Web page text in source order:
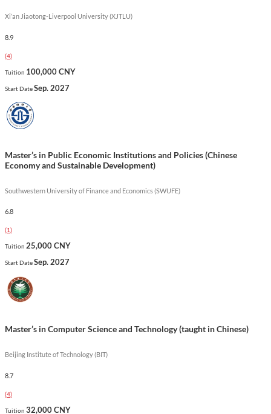
museum management, curation, and cultural heritage
hands-on learning and integrates theoretical knowledge with
practical experience in museum settings. Unique features of
the curriculum include specialized courses on museum studies
and opportunities for internships at affiliated institutions,
preparing graduates for impactful roles in the global cultural
sector.
Xi’an Jiaotong-Liverpool University (XJTLU)
8.9
(4)
Tuition 100,000 CNY
Start DateSep. 2027
Master’s in Public Economic Institutions and Policies (Chinese
Economy and Sustainable Development)
Southwestern University of Finance and Economics (SWUFE)
6.8
(1)
Tuition 25,000 CNY
Start DateSep. 2027
Master’s in Computer Science and Technology (taught in Chinese)
Beijing Institute of Technology (BIT)
8.7
(4)
Tuition 32,000 CNY